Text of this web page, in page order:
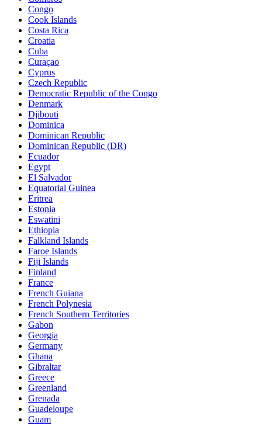
Congo
Cook Islands
Costa Rica
Croatia
Cuba
Curaçao
Cyprus
Czech Republic
Democratic Republic of the Congo
Denmark
Djibouti
Dominica
Dominican Republic
Dominican Republic (DR)
Ecuador
Egypt
El Salvador
Equatorial Guinea
Eritrea
Estonia
Eswatini
Ethiopia
Falkland Islands
Faroe Islands
Fiji Islands
Finland
France
French Guiana
French Polynesia
French Southern Territories
Gabon
Georgia
Germany
Ghana
Gibraltar
Greece
Greenland
Grenada
Guadeloupe
Guam